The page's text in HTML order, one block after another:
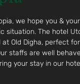
we hope you &
situation. The hotel
Old Digha, perfect
staffs are well
your stay in our